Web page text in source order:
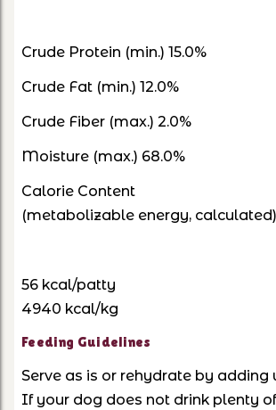
Crude Protein (min.) 15.0%
Crude Fat (min.) 12.0%
Crude Fiber (max.) 2.0%
Moisture (max.) 68.0%
Calorie Content
(metabolizable energy,
56 kcal/patty
4940 kcal/kg
Feeding Guidelines
Serve as is or rehydrate by
If your dog does not drink plenty